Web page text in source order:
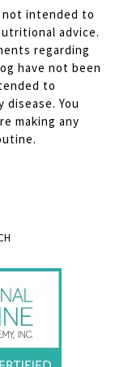
not intended to
advice.
regarding
have not been
to
You
making any